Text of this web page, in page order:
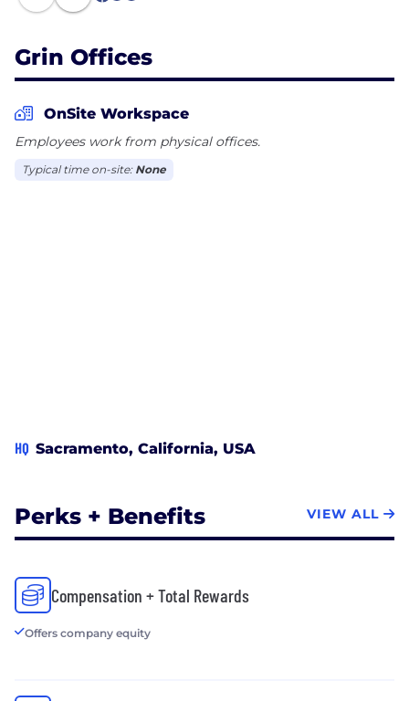
Grin Offices
OnSite Workspace
Employees work from physical offices.
Typical time on-site: None
HQ Sacramento, California, USA
Perks + Benefits VIEW ALL
Compensation + Total Rewards
Offers company equity